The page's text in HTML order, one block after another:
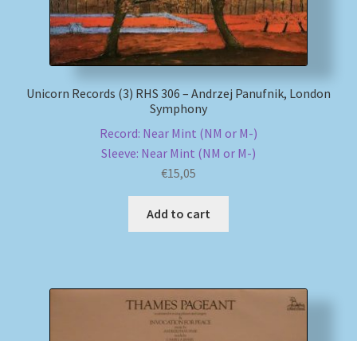
Unicorn Records (3) RHS 306 – Andrzej Panufnik, London
Symphony
Record: Near Mint (NM or M-)
Sleeve: Near Mint (NM or M-)
€15,05
Add to cart